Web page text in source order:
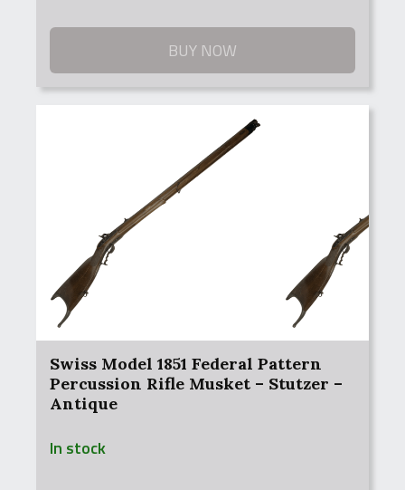
BUY NOW
Swiss Model 1851 Federal Pattern
Percussion Rifle Musket – Stutzer –
Antique
In stock